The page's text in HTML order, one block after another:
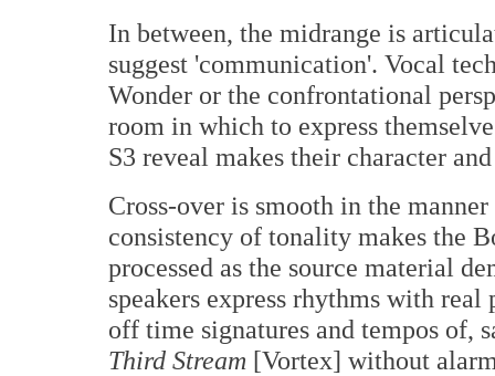
In between, the midrange is
suggest 'communication'. Vocal
Wonder or the confrontational
room in which to express
S3 reveal makes their character
Cross-over is smooth in the
consistency of tonality makes the
processed as the source material
speakers express rhythms with
off time signatures and tempos of,
Third Stream [Vortex] without